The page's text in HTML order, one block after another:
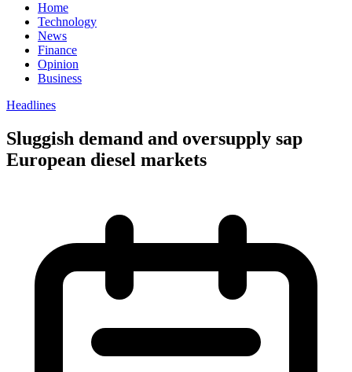
Home
Technology
News
Finance
Opinion
Business
Headlines
Sluggish demand and oversupply sap
European diesel markets